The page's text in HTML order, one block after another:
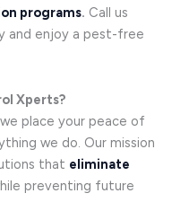
programs. Call us
and enjoy a pest-free
Xperts?
place your peace of
we do. Our mission
that eliminate
preventing future